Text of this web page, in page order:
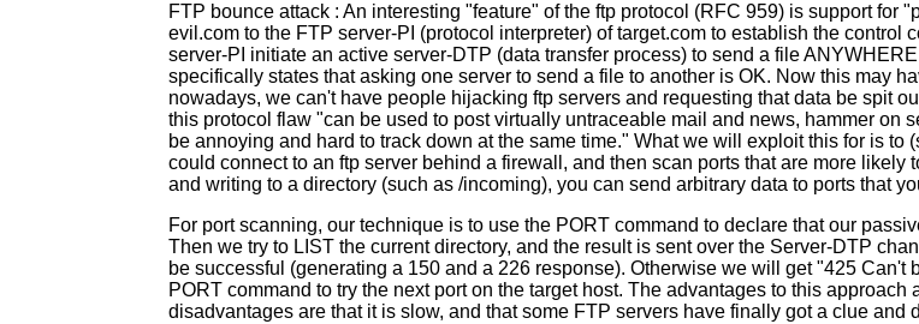
FTP bounce attack : An interesting "feature" of the ftp protocol (RFC 959) is support for
evil.com to the FTP server-PI (protocol interpreter) of target.com to establish the
server-PI initiate an active server-DTP (data transfer process) to send a file
specifically states that asking one server to send a file to another is OK. Now this may
nowadays, we can't have people hijacking ftp servers and requesting that data be spit
this protocol flaw "can be used to post virtually untraceable mail and news, hammer on
be annoying and hard to track down at the same time." What we will exploit this for is
could connect to an ftp server behind a firewall, and then scan ports that are more
and writing to a directory (such as /incoming), you can send arbitrary data to ports that
For port scanning, our technique is to use the PORT command to declare that our
Then we try to LIST the current directory, and the result is sent over the Server-DTP
be successful (generating a 150 and a 226 response). Otherwise we will get "425
PORT command to try the next port on the target host. The advantages to this
disadvantages are that it is slow, and that some FTP servers have finally got a clue and